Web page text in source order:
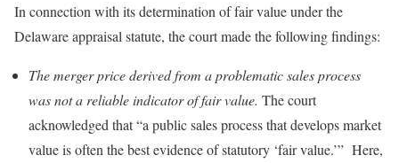
In connection with its determination of fair value under the
Delaware appraisal statute, the court made the following findings:
The merger price derived from a problematic sales process
was not a reliable indicator of fair value. The court
acknowledged that “a public sales process that develops market
value is often the best evidence of statutory ‘fair value.’” Here,